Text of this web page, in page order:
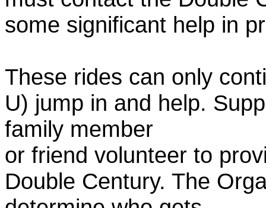
some significant help in
These rides can only
U) jump in and help.
family member
or friend volunteer to
Double Century. The